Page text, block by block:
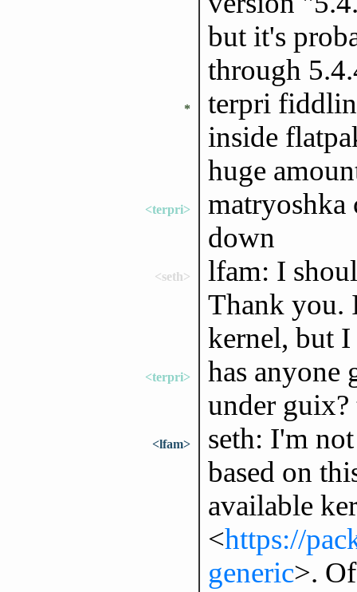
but it's
through
*
terpri
inside
huge
<terpri>
matryoshka
down
<seth>
lfam: I
Thank you.
kernel, but
<terpri>
has anyone
under guix?
<lfam>
seth: I'm
based on
available
<https://
generic>.